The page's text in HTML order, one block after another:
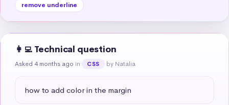
remove underline
👩‍💻 Technical question
Asked 4 months ago in CSS by Natalia
how to add color in the margin